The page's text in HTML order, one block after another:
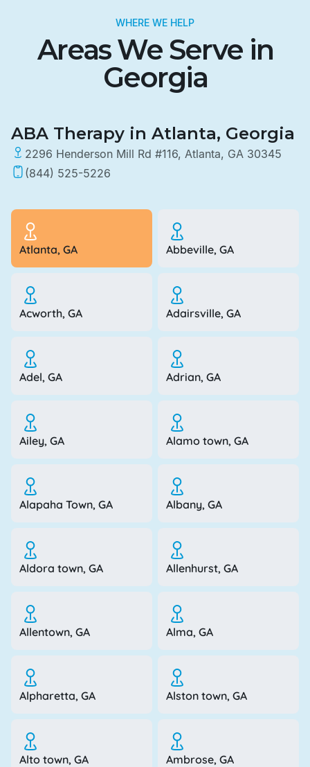
WHERE WE HELP
Areas We Serve in
Georgia
ABA Therapy in Atlanta, Georgia
2296 Henderson Mill Rd #116, Atlanta, GA 30345
(844) 525-5226
Atlanta, GA Abbeville, GA
Acworth, GA Adairsville, GA
Adel, GA Adrian, GA
Ailey, GA Alamo town, GA
Alapaha Town, GA Albany, GA
Aldora town, GA Allenhurst, GA
Allentown, GA Alma, GA
Alpharetta, GA Alston town, GA
Alto town, GA Ambrose, GA